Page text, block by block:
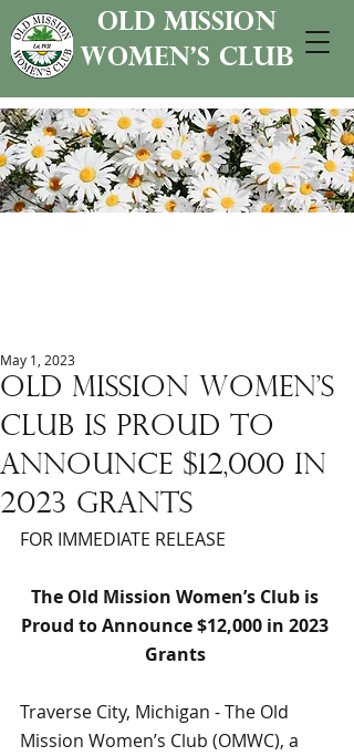
old mission
women's club
Old mission women's
club is proud to
announce $12,000 in
2023 grants
May 1, 2023
FOR IMMEDIATE RELEASE
The Old Mission Women’s Club is
Proud to Announce $12,000 in 2023
Grants
Traverse City, Michigan - The Old
Mission Women’s Club (OMWC), a